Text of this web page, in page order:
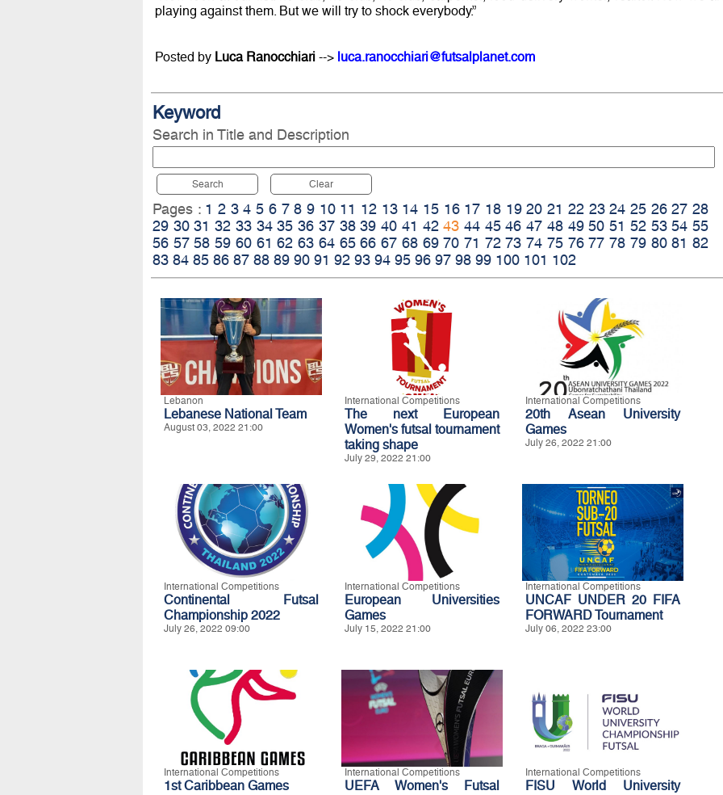
playing against them. But we will try to shock everybody.”
Posted by Luca Ranocchiari--> luca.ranocchiari@futsalplanet.com
Keyword
Search in Title and Description
Search Clear
Pages : 1 2 3 4 5 6 7 8 9 10 11 12 13 14 15 16 17 18 19 20 21 22 23 24 25 26 27 28
29 30 31 32 33 34 35 36 37 38 39 40 41 42 43 44 45 46 47 48 49 50 51 52 53 54 55
56 57 58 59 60 61 62 63 64 65 66 67 68 69 70 71 72 73 74 75 76 77 78 79 80 81 82
83 84 85 86 87 88 89 90 91 92 93 94 95 96 97 98 99 100 101 102
Lebanon
Lebanese National Team
August 03, 2022 21:00
International Competitions
The next European
Women's futsal tournament
taking shape
July 29, 2022 21:00
International Competitions
20th Asean University
Games
July 26, 2022 21:00
International Competitions
Continental Futsal
Championship 2022
July 26, 2022 09:00
International Competitions
European Universities
Games
July 15, 2022 21:00
International Competitions
UNCAF UNDER 20 FIFA
FORWARD Tournament
July 06, 2022 23:00
International Competitions
1st Caribbean Games
International Competitions
UEFA Women's Futsal
International Competitions
FISU World University